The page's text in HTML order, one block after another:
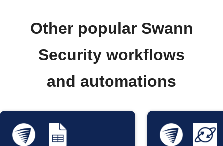
Other popular Swann
Security workflows
and automations